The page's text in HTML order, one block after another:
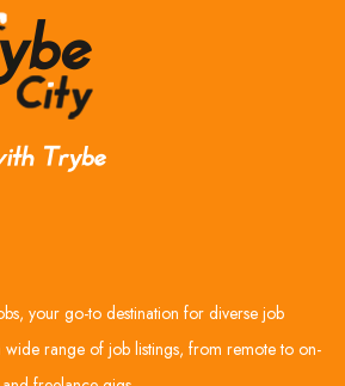
your go-to destination for diverse job
range of job listings, from remote to on-